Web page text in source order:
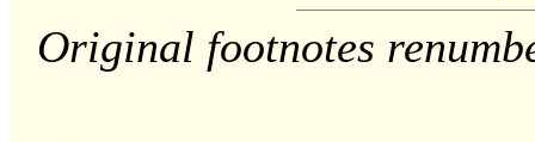
Original footnotes